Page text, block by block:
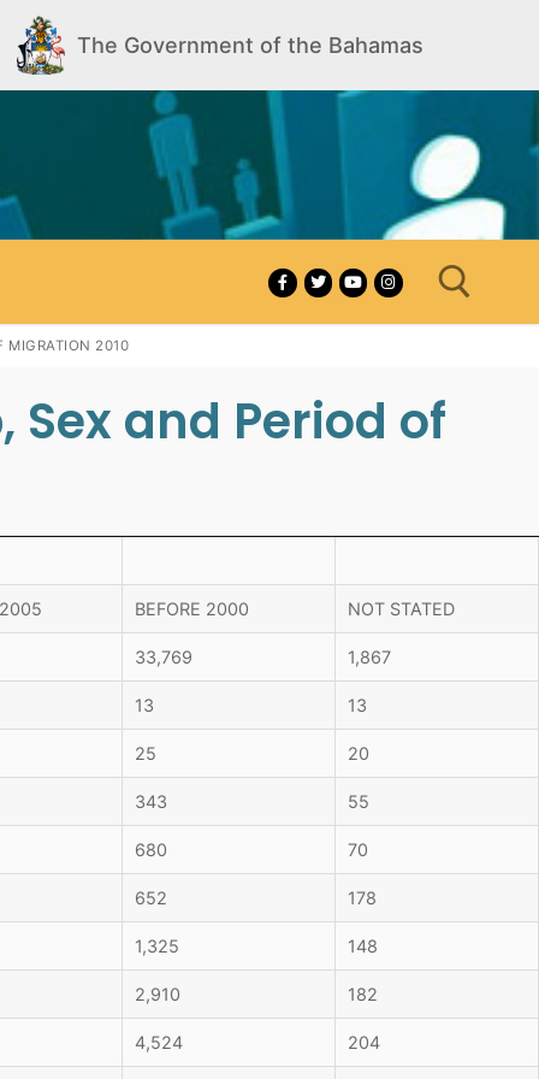
The Government of the Bahamas
Search for:
MIGRATION 2010
and Period of
BEFORE 2000 NOT STATED
33,769 1,867
13 13
25 20
343 55
680 70
652 178
1,325 148
2,910 182
4,524 204